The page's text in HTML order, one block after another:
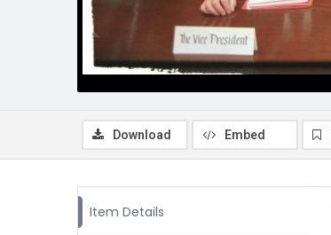
Download Embed
Item Details